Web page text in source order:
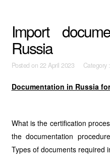
Import
Russia
Posted on 22 April 2023 Category :
Documentation in Russia
What is the certification
the documentation
Types of documents required